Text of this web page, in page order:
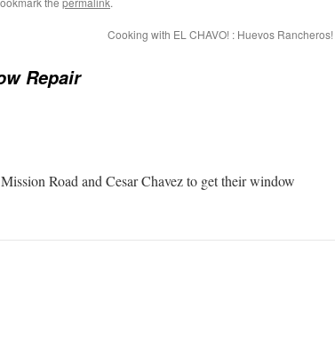
Cooking with EL CHAVO! : Huevos Rancheros!
Repair
Road and Cesar Chavez to get their window